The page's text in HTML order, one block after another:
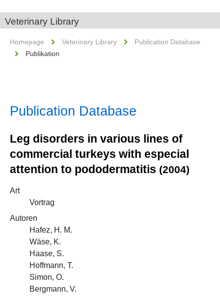
Veterinary Library
Homepage Veterinary Library
Publication Database
Publikation
Publication Database
Leg disorders in various lines of
commercial turkeys with especial
attention to pododermatitis (2004)
Art
Vortrag
Autoren
Hafez, H. M.
Wäse, K.
Haase, S.
Hoffmann, T.
Simon, O.
Bergmann, V.